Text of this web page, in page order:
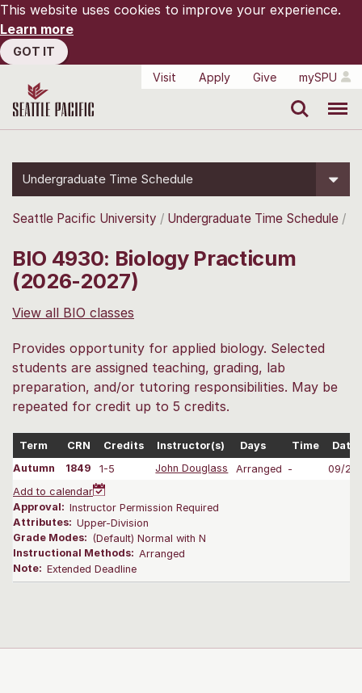
This website uses cookies to improve your experience.
Learn more
GOT IT
Visit
Apply Give mySPU
Undergraduate Time Schedule
Seattle Pacific University Undergraduate Time Schedule
BIO 4930: Biology Practicum
(2026-2027)
View all BIO classes
Provides opportunity for applied biology. Selected
students are assigned teaching, grading, lab
preparation, and/or tutoring responsibilities. May be
repeated for credit up to 5 credits.
Term CRN Credits Instructor(s) Days Time
Dates
Autumn
1849 1-5 John Douglass Arranged -
09/
Add to calendar
Approval: Instructor Permission Required
Attributes: Upper-Division
Grade Modes: (Default) Normal with N
Instructional Methods: Arranged
Note: Extended Deadline